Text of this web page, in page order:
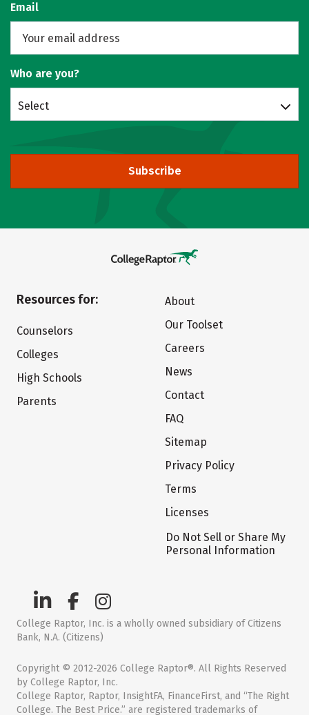
Email
Who are you?
Select
Subscribe
Resources for:
Counselors
Colleges
High Schools
Parents
About
Our Toolset
Careers
News
Contact
FAQ
Sitemap
Privacy Policy
Terms
Licenses
Do Not Sell or Share My
Personal Information
College Raptor, Inc. is a wholly owned subsidiary of Citizens
Bank, N.A. (Citizens)
Copyright © 2012-2026 College Raptor®. All Rights Reserved
by College Raptor, Inc.
College Raptor, Raptor, InsightFA, FinanceFirst, and “The Right
College. The Best Price.” are registered trademarks of